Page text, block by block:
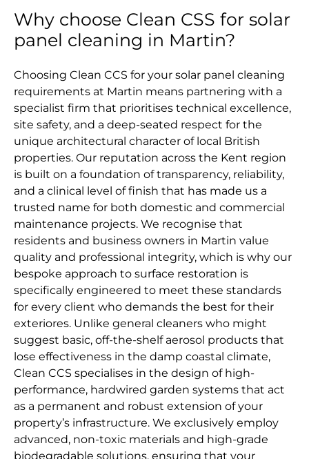
Why choose Clean CSS for solar
panel cleaning in Martin?
Choosing Clean CCS for your solar panel cleaning
requirements at Martin means partnering with a
specialist firm that prioritises technical excellence,
site safety, and a deep-seated respect for the
unique architectural character of local British
properties. Our reputation across the Kent region
is built on a foundation of transparency, reliability,
and a clinical level of finish that has made us a
trusted name for both domestic and commercial
maintenance projects. We recognise that
residents and business owners in Martin value
quality and professional integrity, which is why our
bespoke approach to surface restoration is
specifically engineered to meet these standards
for every client who demands the best for their
exteriores. Unlike general cleaners who might
suggest basic, off-the-shelf aerosol products that
lose effectiveness in the damp coastal climate,
Clean CCS specialises in the design of high-
performance, hardwired garden systems that act
as a permanent and robust extension of your
property’s infrastructure. We exclusively employ
advanced, non-toxic materials and high-grade
biodegradable solutions, ensuring that your